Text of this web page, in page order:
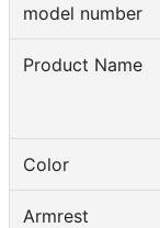
model number
Product Name
Color
Armrest